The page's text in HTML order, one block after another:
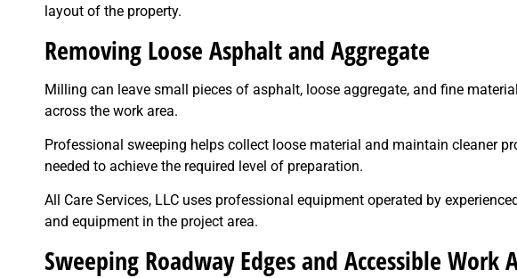
layout of the property.
Removing Loose Asphalt and Aggregate
Milling can leave small pieces of asphalt, loose aggregate, and fine
across the work area.
Professional sweeping helps collect loose material and maintain cleaner
needed to achieve the required level of preparation.
All Care Services, LLC uses professional equipment operated by
and equipment in the project area.
Sweeping Roadway Edges and Accessible Work